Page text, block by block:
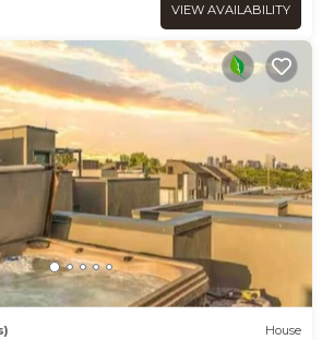
VIEW AVAILABILITY
House